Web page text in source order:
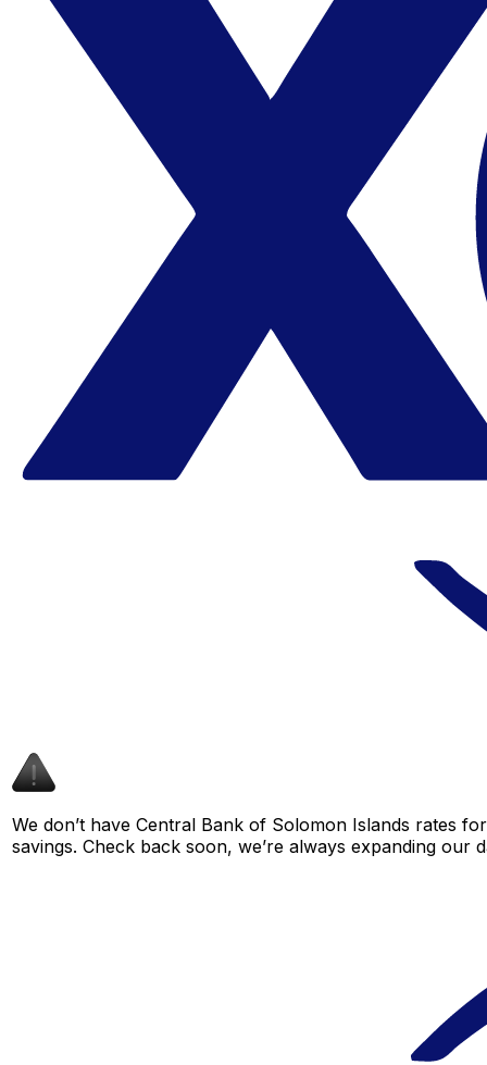
We don’t have Central Bank of Solomon Islands rates
savings. Check back soon, we’re always expanding our